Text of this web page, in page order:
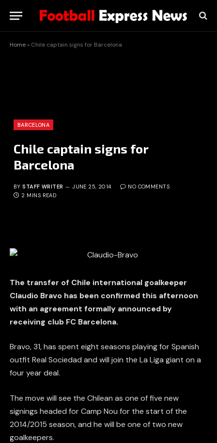
Home » Chile captain signs for Barcelona
BARCELONA
Chile captain signs for
Barcelona
BY STAFF WRITER JUNE 25, 2014
NO COMMENTS
2 MINS READ
The transfer of Chile international goalkeeper
Claudio Bravo has been confirmed this afternoon
with an agreement formally announced by
receiving club FC Barcelona.
Bravo, 31, has spent eight seasons playing for Spanish
outfit Real Sociedad and will join the La Liga giant on a
four year deal.
The move will see the Chilean as one of five new
signings headed for Camp Nou for the start of the
2014/2015 season, and he will be one of two new
goalkeepers.